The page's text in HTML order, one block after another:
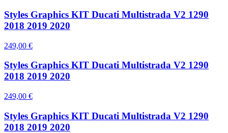
Styles Graphics KIT Ducati Multistrada V2 1290
2018 2019 2020
249,00 €
Styles Graphics KIT Ducati Multistrada V2 1290
2018 2019 2020
249,00 €
Styles Graphics KIT Ducati Multistrada V2 1290
2018 2019 2020